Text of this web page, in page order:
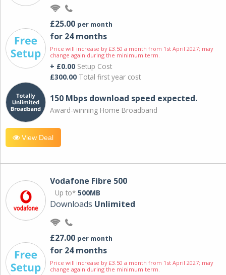
£25.00 per month
for 24 months
Price will increase by £3.50 a month from 1st April 2027; may
change again during the minimum term.
+ £0.00 Setup Cost
£300.00 Total first year cost
150 Mbps download speed expected.
Award-winning Home Broadband
View Deal
Vodafone Fibre 500
Up to* 500MB
Downloads Unlimited
£27.00 per month
for 24 months
Price will increase by £3.50 a month from 1st April 2027; may
change again during the minimum term.